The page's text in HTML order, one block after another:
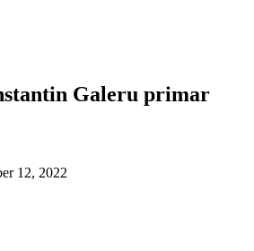
Galeru primar
12, 2022